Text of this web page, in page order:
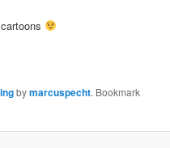
bymarcuspecht. Bookmark